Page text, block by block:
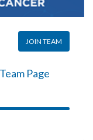
JOIN TEAM
Page